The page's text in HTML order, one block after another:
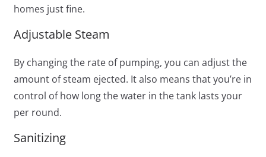
homes just fine.
Adjustable Steam
By changing the rate of pumping, you can adjust the
amount of steam ejected. It also means that you’re in
control of how long the water in the tank lasts your
per round.
Sanitizing